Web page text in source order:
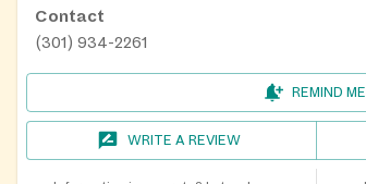
Contact
(301) 934-2261
REMIND ME
WRITE A REVIEW